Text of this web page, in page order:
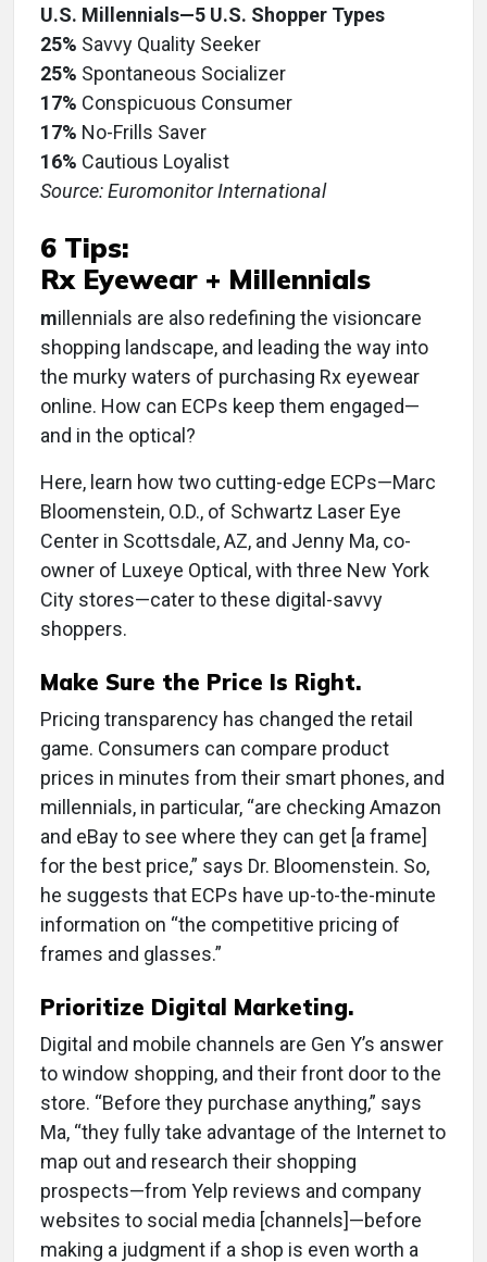
U.S. Millennials—5 U.S. Shopper Types
25% Savvy Quality Seeker
25% Spontaneous Socializer
17% Conspicuous Consumer
17% No-Frills Saver
16% Cautious Loyalist
Source: Euromonitor International
6 Tips:
Rx Eyewear + Millennials
millennials are also redefining the visioncare
shopping landscape, and leading the way into
the murky waters of purchasing Rx eyewear
online. How can ECPs keep them engaged—
and in the optical?
Here, learn how two cutting-edge ECPs—Marc
Bloomenstein, O.D., of Schwartz Laser Eye
Center in Scottsdale, AZ, and Jenny Ma, co-
owner of Luxeye Optical, with three New York
City stores—cater to these digital-savvy
shoppers.
Make Sure the Price Is Right.
Pricing transparency has changed the retail
game. Consumers can compare product
prices in minutes from their smart phones, and
millennials, in particular, “are checking Amazon
and eBay to see where they can get [a frame]
for the best price,” says Dr. Bloomenstein. So,
he suggests that ECPs have up-to-the-minute
information on “the competitive pricing of
frames and glasses.”
Prioritize Digital Marketing.
Digital and mobile channels are Gen Y’s answer
to window shopping, and their front door to the
store. “Before they purchase anything,” says
Ma, “they fully take advantage of the Internet to
map out and research their shopping
prospects—from Yelp reviews and company
websites to social media [channels]—before
making a judgment if a shop is even worth a